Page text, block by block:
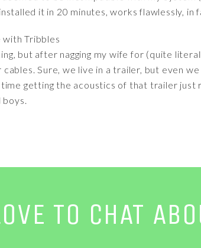
it in 20 minutes, works flawlessly,
with Tribbles
but after nagging my wife for (quite
Sure, we live in a trailer, but even
getting the acoustics of that trailer just
TO CHAT